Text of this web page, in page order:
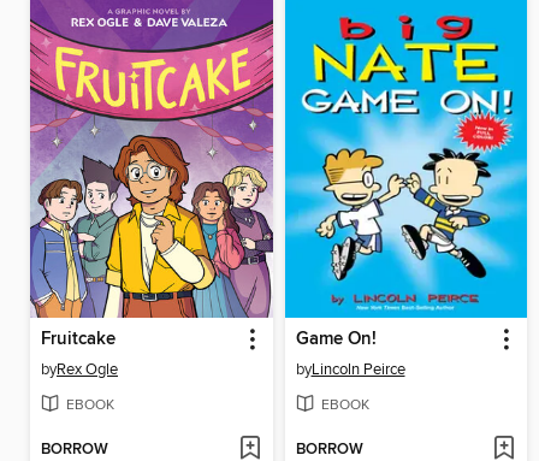
Fruitcake
byRex Ogle
EBOOK
BORROW
Game On!
byLincoln Peirce
EBOOK
BORROW